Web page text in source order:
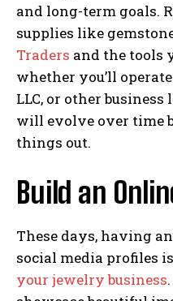
and long-term goals.
supplies like
Traders and the tools
whether you’ll
LLC, or other
will evolve over time
things out.
Build an
These days, having
social media profiles
your jewelry business